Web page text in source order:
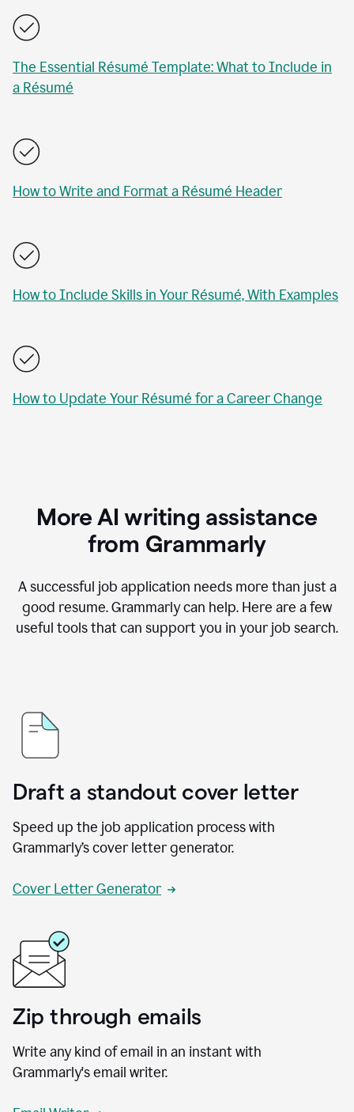
The Essential Résumé Template: What to Include in
a Résumé
How to Write and Format a Résumé Header
How to Include Skills in Your Résumé, With Examples
How to Update Your Résumé for a Career Change
More AI writing assistance
from Grammarly
A successful job application needs more than just a
good resume. Grammarly can help. Here are a few
useful tools that can support you in your job search.
Draft a standout cover letter
Speed up the job application process with
Grammarly’s cover letter generator.
Cover Letter Generator
Zip through emails
Write any kind of email in an instant with
Grammarly's email writer.